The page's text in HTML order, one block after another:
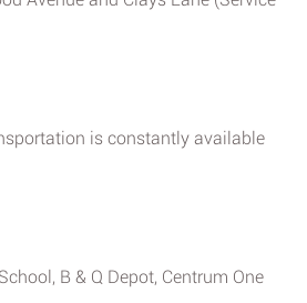
is constantly available
B & Q Depot, Centrum One